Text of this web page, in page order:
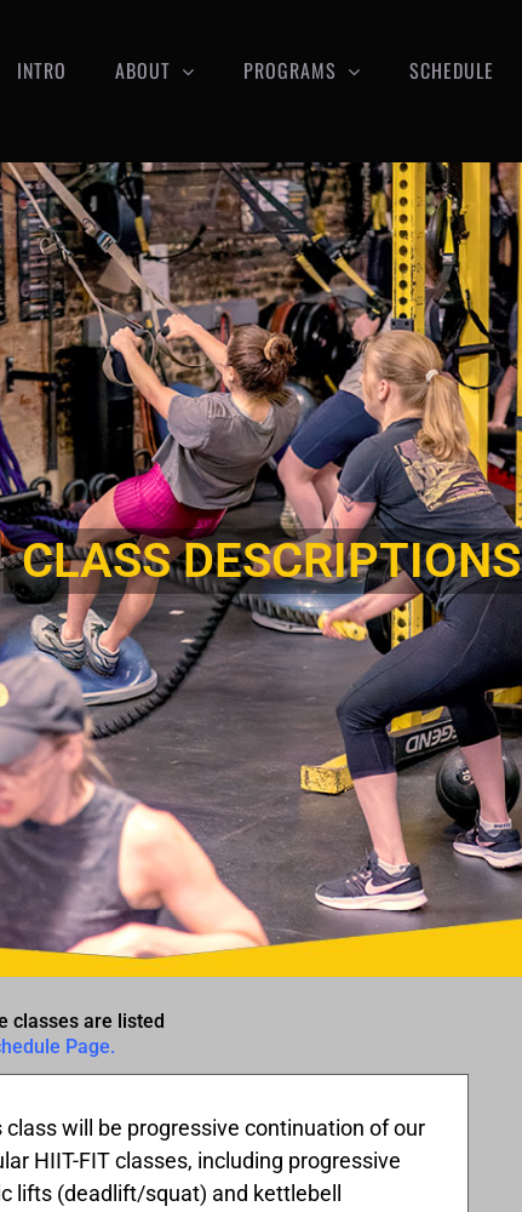
INTRO ABOUT PROGRAMS SCHEDULE
CLASS DESCRIPTIONS
classes are listed
Page.
class will be progressive continuation of our
HIIT-FIT classes, including progressive
lifts (deadlift/squat) and kettlebell